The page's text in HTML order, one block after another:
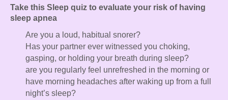
Take this Sleep quiz to evaluate your risk of having
sleep apnea
Are you a loud, habitual snorer?
Has your partner ever witnessed you choking,
gasping, or holding your breath during sleep?
are you regularly feel unrefreshed in the morning or
have morning headaches after waking up from a full
night’s sleep?